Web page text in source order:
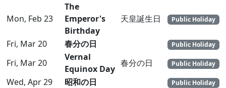
Mon, Feb 23
The
Emperor's
Birthday
天皇誕生日 Public Holiday
Fri, Mar 20 春分の日 Public Holiday
Fri, Mar 20
Vernal
Equinox Day
春分の日 Public Holiday
Wed, Apr 29 昭和の日 Public Holiday